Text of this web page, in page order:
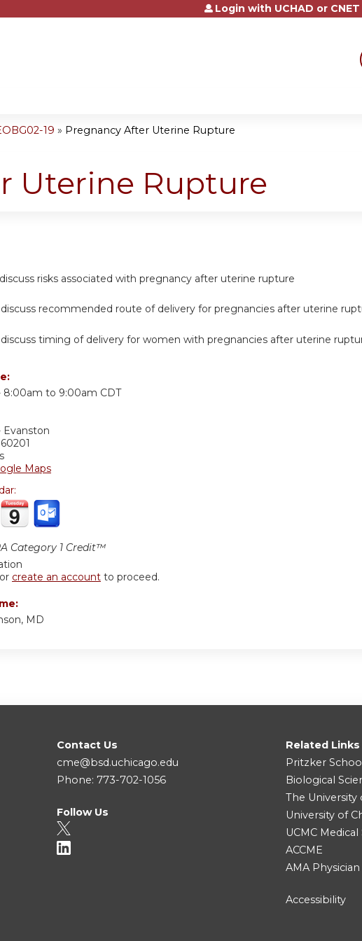
Jump to contentLogin with UCHAD or CNET
19 » Pregnancy After Uterine Rupture
Uterine Rupture
risks associated with pregnancy after uterine rupture
recommended route of delivery for pregnancies after uterine
timing of delivery for women with pregnancies after uterine
8:00am to 9:00am CDT
Evanston
60201
Maps
Category 1 Credit™
or create an account to proceed.
MD
Contact Us
cme@bsd.uchicago.edu
Phone: 773-702-1056
Follow Us
Related Links
Pritzker
Biological
The University
University of
UCMC
ACCME
AMA
Accessibility